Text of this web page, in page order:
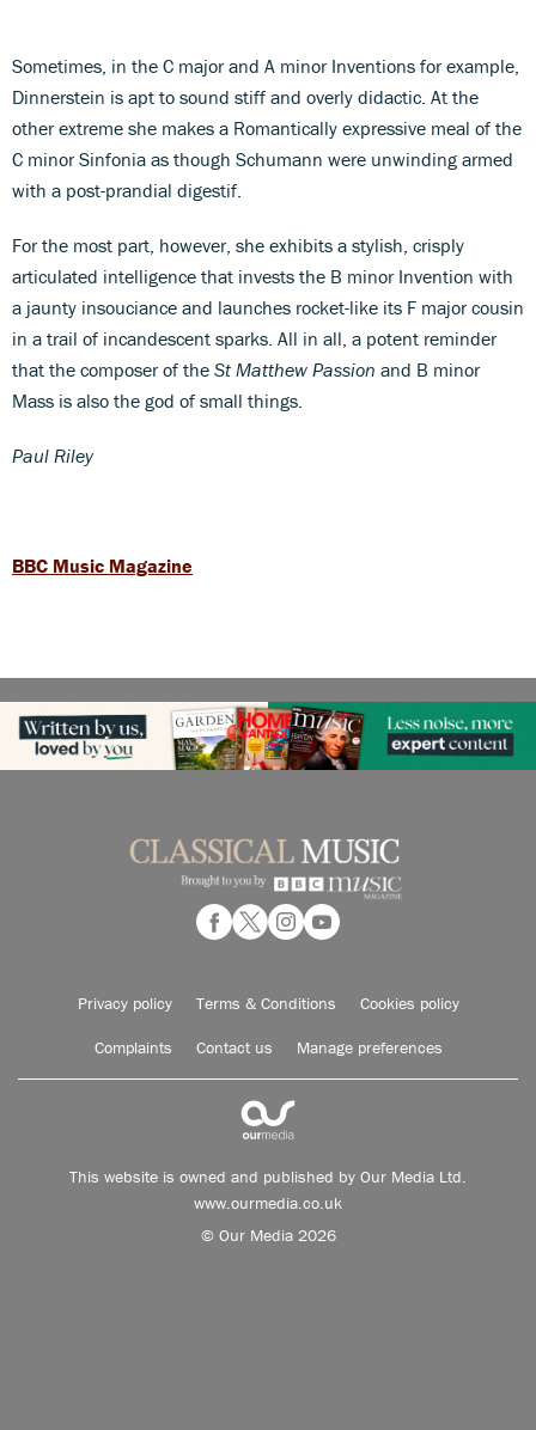
Sometimes, in the C major and A minor Inventions for example,
Dinnerstein is apt to sound stiff and overly didactic. At the
other extreme she makes a Romantically expressive meal of the
C minor Sinfonia as though Schumann were unwinding armed
with a post-prandial digestif.
For the most part, however, she exhibits a stylish, crisply
articulated intelligence that invests the B minor Invention with
a jaunty insouciance and launches rocket-like its F major cousin
in a trail of incandescent sparks. All in all, a potent reminder
that the composer of the St Matthew Passion and B minor
Mass is also the god of small things.
Paul Riley
BBC Music Magazine
Privacy policy Terms & Conditions Cookies policy
Complaints Contact us Manage preferences
This website is owned and published by Our Media Ltd.
www.ourmedia.co.uk
© Our Media 2026